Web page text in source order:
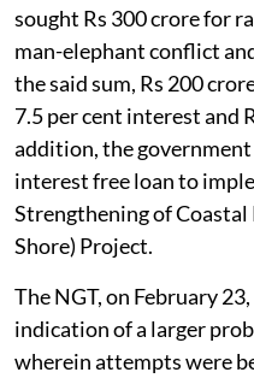
sought Rs 300 crore for
man-elephant conflict
the said sum, Rs 200
7.5 per cent interest and
addition, the
interest free loan to
Strengthening of Coastal
Shore) Project.
The NGT, on February
indication of a larger
wherein attempts were